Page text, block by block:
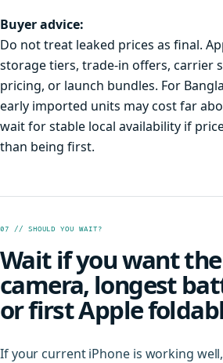
Buyer advice:
Do not treat leaked prices as final.
storage tiers, trade-in offers, carrier
pricing, or launch bundles. For
early imported units may cost far
wait for stable local availability if
than being first.
07 // SHOULD YOU WAIT?
Wait if you want
camera, longest
or first Apple
If your current iPhone is working